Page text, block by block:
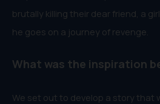
brutally killing their dear friend, a
he goes on a journey of revenge.
What was the inspiration
We set out to develop a story that